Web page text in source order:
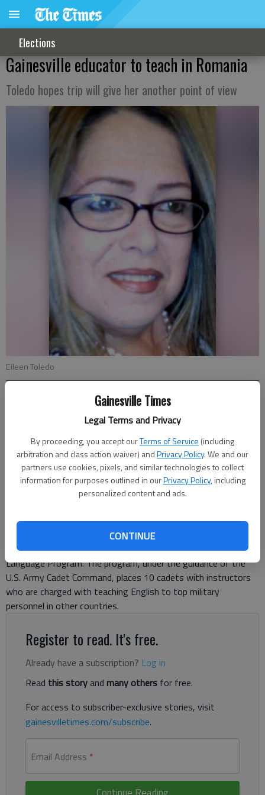
Gainesville Times
Legal Terms and Privacy
By proceeding, you accept ourTerms of Service (including
arbitration and class action waiver) andPrivacy Policy. We and our
partners use cookies, pixels, and similar technologies to collect
information for purposes outlined in ourPrivacy Policy, including
personalized content and ads.
CONTINUE
Elections
Gainesville educator to teach in Romania
Toledo hopes trip will give her another point of view
Eileen Toledo
Updated: Jun 9, 2012, 3:31 AM
A Gainesville Middle School language arts teacher will trade
educating pre-teens for teaching military pilots English for the
arts teacher at Gainesville Middle School, has been asked by
North Georgia College & State University to lead a group of
cadets participating in the Cultural Understanding and
Language Program. The program, under the guidance of the
U.S. Army Cadet Command, places 10 cadets with instructors
who are charged with teaching English to top military
personnel in other countries.
Register to read. It's free.
Already have a subscription? Log in
Read this storyand many others for free.
For access to subscriber-exclusive stories, visit
gainesvilletimes.com/subscribe.
Email Address *